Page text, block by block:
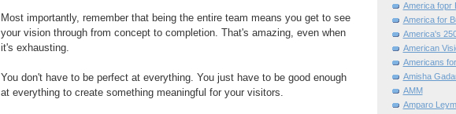
Most importantly, remember that being the entire team means you get to see
your vision through from concept to completion. That's amazing, even when
it's exhausting.
You don't have to be perfect at everything. You just have to be good enough
at everything to create something meaningful for your visitors.
America fopr
America for
America's
American
Americans
Amisha
AMM
Amparo